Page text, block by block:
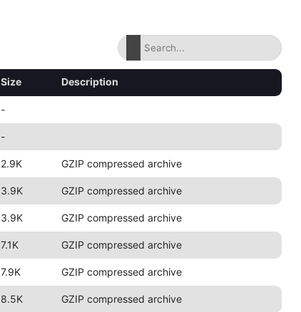
Size Description
-
-
2.9K GZIP compressed archive
3.9K GZIP compressed archive
3.9K GZIP compressed archive
7.1K GZIP compressed archive
7.9K GZIP compressed archive
8.5K GZIP compressed archive